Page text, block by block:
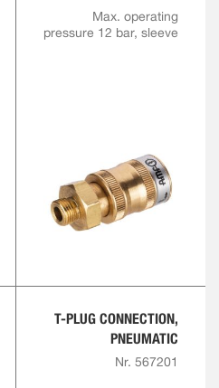
Max. operating
pressure 12 bar, sleeve
T-PLUG CONNECTION,
PNEUMATIC
Nr. 567201